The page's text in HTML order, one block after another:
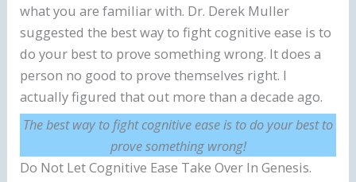
what you are familiar with. Dr. Derek Muller
suggested the best way to fight cognitive ease is to
do your best to prove something wrong. It does a
person no good to prove themselves right. I
actually figured that out more than a decade ago.
The best way to fight cognitive ease is to do your best to
prove something wrong!
Do Not Let Cognitive Ease Take Over In Genesis.